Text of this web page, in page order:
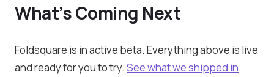
What’s Coming Next
Foldsquare is in active beta. Everything above is live
and ready for you to try. See what we shipped in